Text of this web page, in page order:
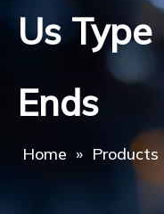
Us Type
Ends
Home » Products